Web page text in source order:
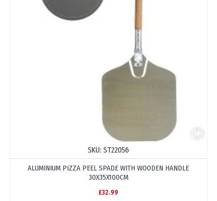
SKU: ST22056
ALUMINIUM PIZZA PEEL SPADE WITH WOODEN HANDLE
30X35X100CM
£32.99